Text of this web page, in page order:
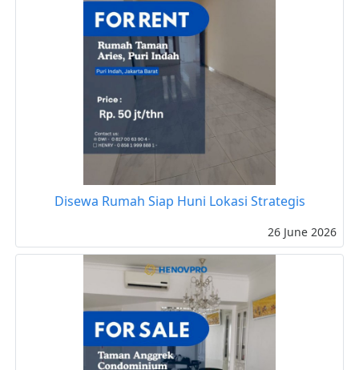
Disewa Rumah Siap Huni Lokasi Strategis
26 June 2026